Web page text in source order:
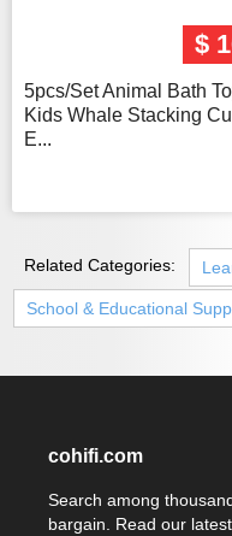
$
5pcs/Set Animal Bath
Kids Whale Stacking
E...
Related Categories:
School & Educational
cohifi.com
Search among
bargain. Read our